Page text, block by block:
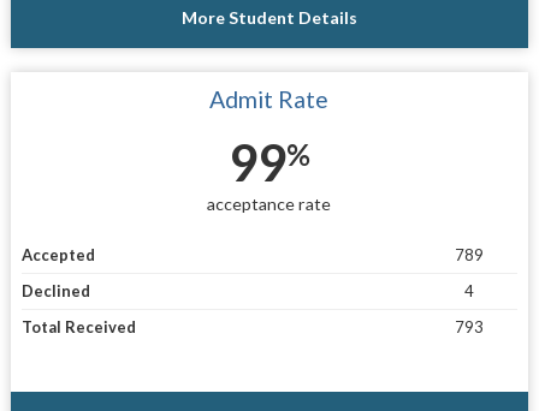
More Student Details
Admit Rate
99%
acceptance rate
Accepted
789
Declined
4
Total Received
793